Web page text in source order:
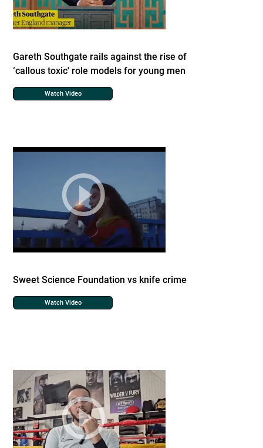
Gareth Southgate rails against the rise of
‘callous toxic' role models for young men
Watch Video
Sweet Science Foundation vs knife crime
Watch Video